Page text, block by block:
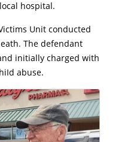
hospital.
Unit conducted
The defendant
initially charged with
abuse.